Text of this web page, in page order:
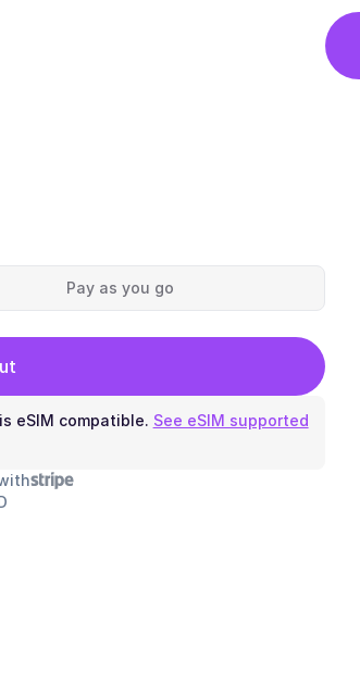
Pay as you go
eSIM compatible. See eSIM supported